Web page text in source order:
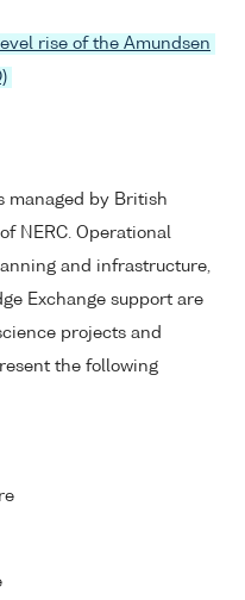
rise of the Amundsen
managed by British
NERC. Operational
and infrastructure,
Exchange support are
projects and
the following